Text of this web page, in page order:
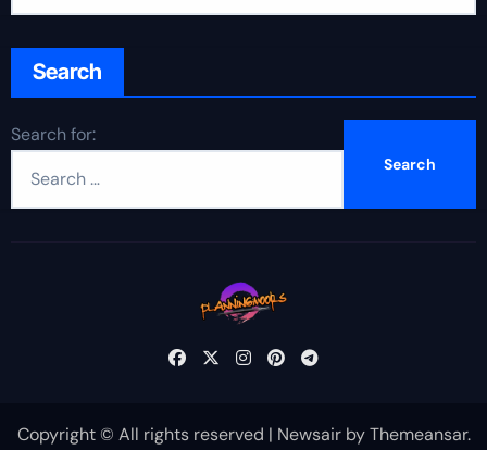
Search
Search for:
Copyright © All rights reserved | NewsairbyThemeansar.